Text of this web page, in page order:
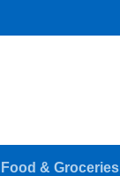
Food & Groceries